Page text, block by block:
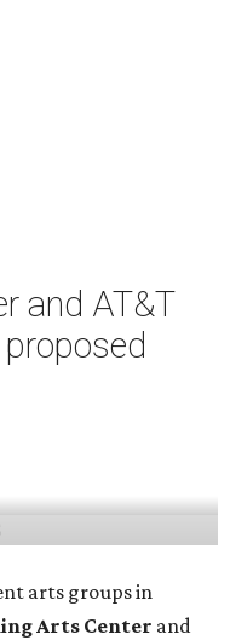
and AT&T
arts groups in
Arts Center and